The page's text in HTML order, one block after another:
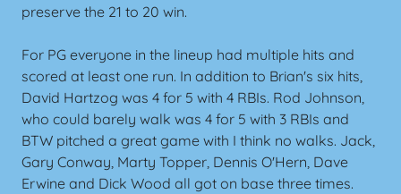
preserve the 21 to 20 win.
For PG everyone in the lineup had multiple hits and
scored at least one run. In addition to Brian's six hits,
David Hartzog was 4 for 5 with 4 RBIs. Rod Johnson,
who could barely walk was 4 for 5 with 3 RBIs and
BTW pitched a great game with I think no walks. Jack,
Gary Conway, Marty Topper, Dennis O'Hern, Dave
Erwine and Dick Wood all got on base three times.